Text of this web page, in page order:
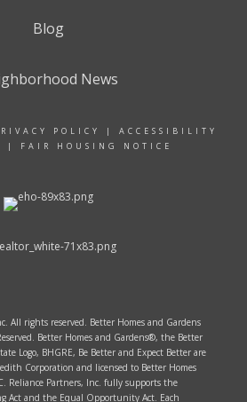
Blog
News
POLICY | ACCESSIBILITY
| FAIR HOUSING NOTICE
All rights reserved. Better Homes and Gardens
Better Homes and Gardens®, the Better
Logo, BHGRE, Be Better and Expect Better are
Corporation and licensed to Better Homes
Reliance Partners, Inc. fully supports the
Act and the Equal Opportunity Act. Each